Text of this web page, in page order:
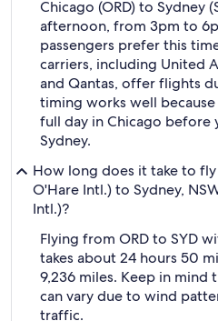
Chicago (ORD) to Sydney
afternoon, from 3pm to
passengers prefer this
carriers, including United
and Qantas, offer flights
timing works well
full day in Chicago
Sydney.
How long does it take to fly
O'Hare Intl.) to Sydney,
Intl.)?
Flying from ORD to SYD
takes about 24 hours 50
9,236 miles. Keep in mind
can vary due to wind
traffic.